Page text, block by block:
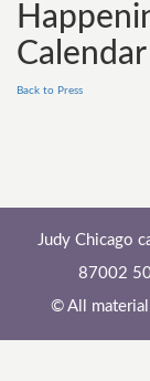
Calendar
Back to Press
Judy Chicago
87002
© All